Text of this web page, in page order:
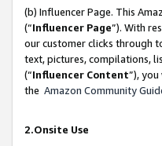
(b) Influencer Page. This
(“Influencer Page”). With
our customer clicks through
text, pictures, compilations,
(“Influencer Content”),
the Amazon Community
2.Onsite Use